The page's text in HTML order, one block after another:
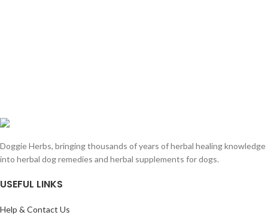
Doggie Herbs, bringing thousands of years of herbal healing knowledge
into herbal dog remedies and herbal supplements for dogs.
USEFUL LINKS
Help & Contact Us